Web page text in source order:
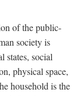
of the public-
society is
states, social
physical space,
household is the